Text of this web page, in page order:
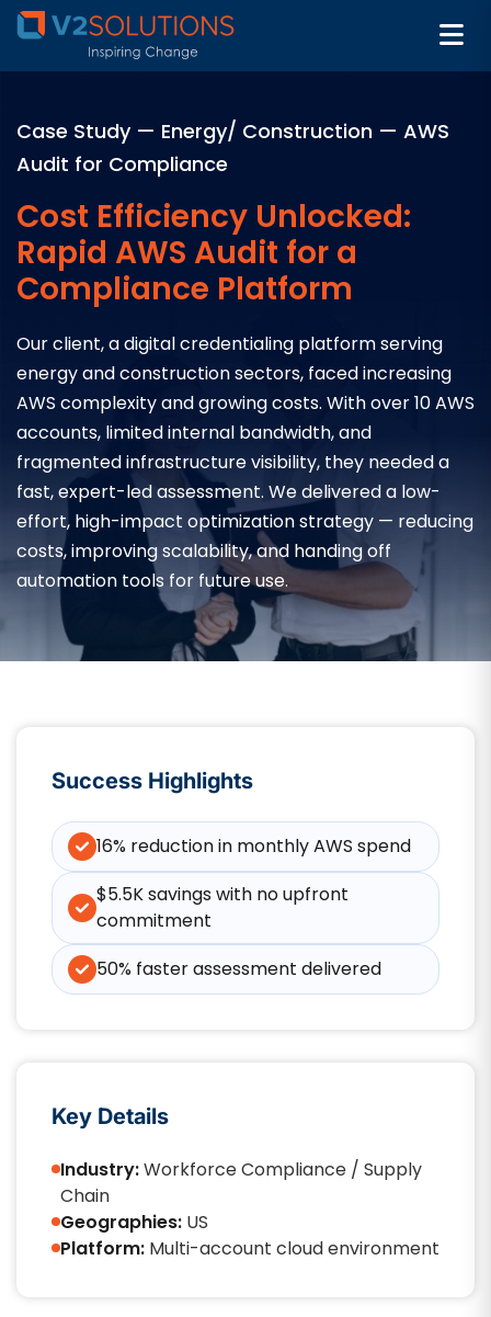
Case Study — Energy/ Construction — AWS
Audit for Compliance
Cost Efficiency Unlocked:
Rapid AWS Audit for a
Compliance Platform
Our client, a digital credentialing platform serving
energy and construction sectors, faced increasing
AWS complexity and growing costs. With over 10 AWS
accounts, limited internal bandwidth, and
fragmented infrastructure visibility, they needed a
fast, expert-led assessment. We delivered a low-
effort, high-impact optimization strategy — reducing
costs, improving scalability, and handing off
automation tools for future use.
Success Highlights
16% reduction in monthly AWS spend
$5.5K savings with no upfront
commitment
50% faster assessment delivered
Key Details
Industry:Workforce Compliance / Supply
Chain
Geographies: US
Platform: Multi-account cloud environment